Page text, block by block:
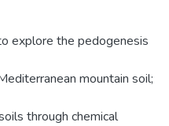
explore the pedogenesis
mountain soil;
through chemical